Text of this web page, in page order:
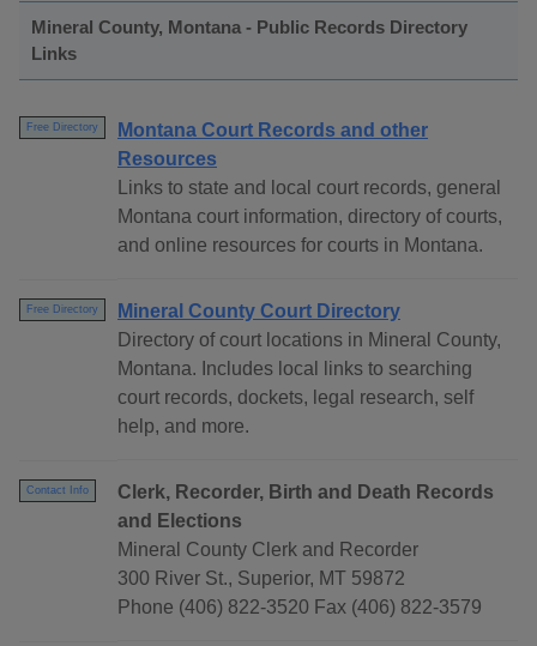
Mineral County, Montana - Public Records Directory
Links
Free Directory
Montana Court Records and other
Resources
Links to state and local court records, general
Montana court information, directory of courts,
and online resources for courts in Montana.
Free Directory
Mineral County Court Directory
Directory of court locations in Mineral County,
Montana. Includes local links to searching
court records, dockets, legal research, self
help, and more.
Contact Info
Clerk, Recorder, Birth and Death Records
and Elections
Mineral County Clerk and Recorder
300 River St., Superior, MT 59872
Phone (406) 822-3520 Fax (406) 822-3579